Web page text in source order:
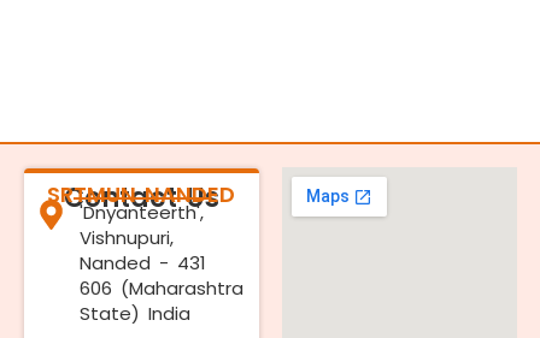
Contact Us
SRTMUN NANDED
'Dnyanteerth',
Vishnupuri,
Nanded - 431
606 (Maharashtra
State) India